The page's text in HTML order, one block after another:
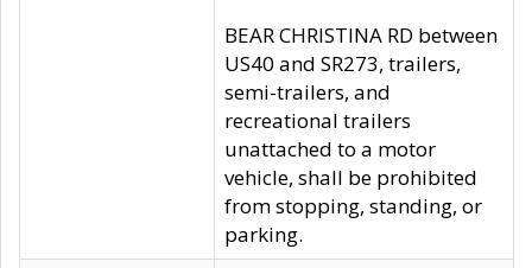
BEAR CHRISTINA RD between
US40 and SR273, trailers,
semi-trailers, and
recreational trailers
unattached to a motor
vehicle, shall be prohibited
from stopping, standing, or
parking.